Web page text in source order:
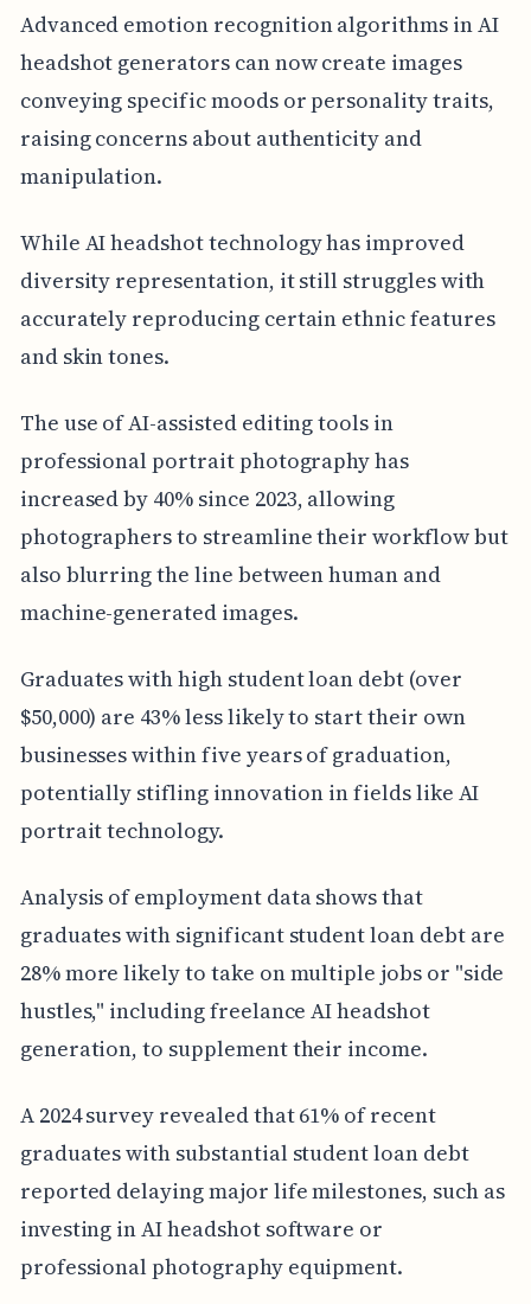
Advanced emotion recognition algorithms in AI
headshot generators can now create images
conveying specific moods or personality traits,
raising concerns about authenticity and
manipulation.
While AI headshot technology has improved
diversity representation, it still struggles with
accurately reproducing certain ethnic features
and skin tones.
The use of AI-assisted editing tools in
professional portrait photography has
increased by 40% since 2023, allowing
photographers to streamline their workflow but
also blurring the line between human and
machine-generated images.
Graduates with high student loan debt (over
$50,000) are 43% less likely to start their own
businesses within five years of graduation,
potentially stifling innovation in fields like AI
portrait technology.
Analysis of employment data shows that
graduates with significant student loan debt are
28% more likely to take on multiple jobs or "side
hustles," including freelance AI headshot
generation, to supplement their income.
A 2024 survey revealed that 61% of recent
graduates with substantial student loan debt
reported delaying major life milestones, such as
investing in AI headshot software or
professional photography equipment.